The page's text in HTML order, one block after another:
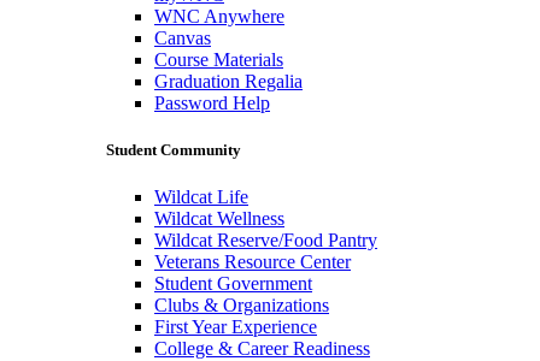
WNC Anywhere
Canvas
Course Materials
Graduation Regalia
Password Help
Student Community
Wildcat Life
Wildcat Wellness
Wildcat Reserve/Food Pantry
Veterans Resource Center
Student Government
Clubs & Organizations
First Year Experience
College & Career Readiness